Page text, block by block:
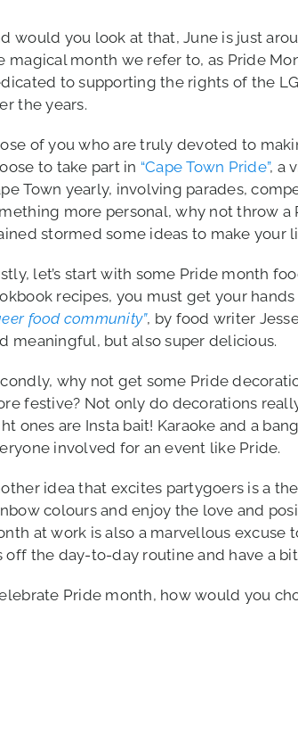
would you look at that, June is just
magical month we refer to, as Pride
to supporting the rights of the
the years.
of you who are truly devoted to
to take part in “Cape Town Pride”, a
Town yearly, involving parades,
more personal, why not throw a
stormed some ideas to make your
let’s start with some Pride month
recipes, you must get your hands
food community”, by food writer
meaningful, but also super delicious.
why not get some Pride
festive? Not only do decorations
ones are Insta bait! Karaoke and a
involved for an event like Pride.
idea that excites partygoers is a
colours and enjoy the love and
at work is also a marvellous excuse
the day-to-day routine and have a
Pride month, how would you